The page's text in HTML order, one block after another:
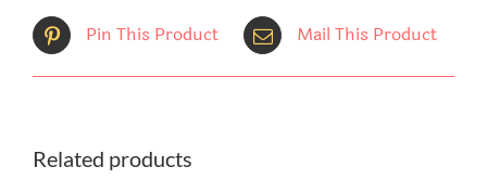
Pin This Product Mail This Product
Related products